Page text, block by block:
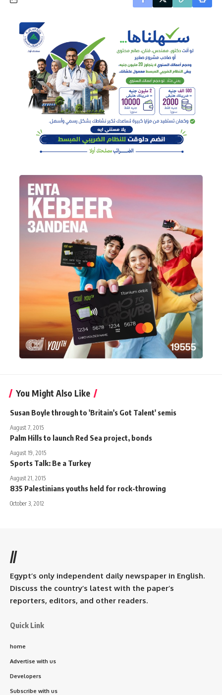
You Might Also Like
Susan Boyle through to 'Britain's Got Talent' semis
August 7, 2015
Palm Hills to launch Red Sea project, bonds
August 19, 2015
Sports Talk: Be a Turkey
August 21, 2015
835 Palestinians youths held for rock-throwing
October 3, 2012
//
Egypt’s only independent daily newspaper in English.
Discuss the country’s latest with the paper’s
reporters, editors, and other readers.
Quick Link
home
Advertise with us
Developers
Subscribe with us